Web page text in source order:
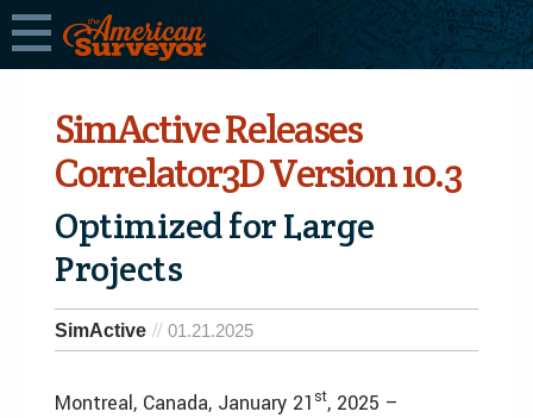
SimActive Releases
Correlator3D Version 10.3
Optimized for Large
Projects
SimActive 01.21.2025
Montreal, Canada, January 21 st, 2025 –